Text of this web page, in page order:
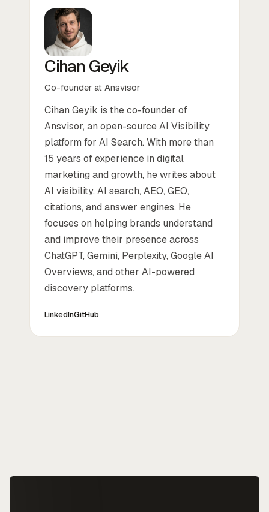
Cihan Geyik
Co-founder at Ansvisor
Cihan Geyik is the co-founder of
Ansvisor, an open-source AI Visibility
platform for AI Search. With more than
15 years of experience in digital
marketing and growth, he writes about
AI visibility, AI search, AEO, GEO,
citations, and answer engines. He
focuses on helping brands understand
and improve their presence across
ChatGPT, Gemini, Perplexity, Google AI
Overviews, and other AI-powered
discovery platforms.
LinkedInGitHub